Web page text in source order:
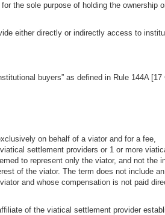
the sole purpose of holding the ownership
either directly or indirectly access to
buyers” as defined in Rule 144A [17
on behalf of a viator and for a fee,
settlement providers or 1 or more
to represent only the viator, and not the
of the viator. The term does not include an
and whose compensation is not paid
of the viatical settlement provider